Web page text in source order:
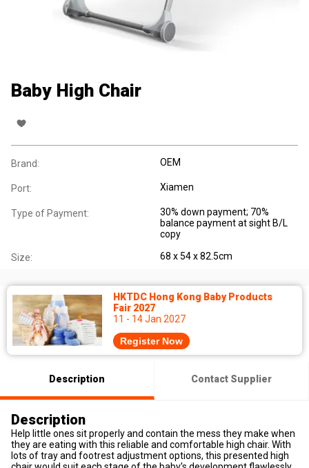
Baby High Chair
Brand: OEM
Port: Xiamen
Type of Payment:
30% down payment; 70%
balance payment at sight B/L
copy
Size: 68 x 54 x 82.5cm
HKTDC Hong Kong Baby Products
Fair 2027
11 - 14 Jan 2027
Register Now
Description Contact Supplier
Description
Help little ones sit properly and contain the mess they make when
they are eating with this reliable and comfortable high chair. With
lots of tray and footrest adjustment options, this presented high